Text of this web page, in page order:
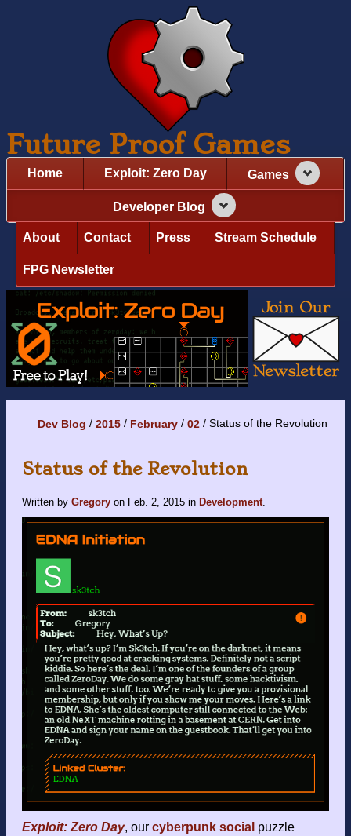
Future Proof Games
Home Exploit: Zero Day Games
Developer Blog
About Contact Press Stream Schedule
FPG Newsletter
Dev Blog 2015 February 02 Status of the Revolution
Status of the Revolution
Written by Gregory on Feb. 2, 2015 in Development
Exploit: Zero Day, our cyberpunk social puzzle